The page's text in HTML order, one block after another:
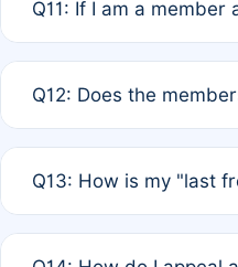
standard or discounted
Q11: If I am a
agreement.
Q12: Does the
month activity rule.
Q13: How is my "last